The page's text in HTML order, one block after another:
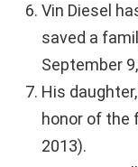
Vin Diesel
saved a
September
His
honor of the
2013).